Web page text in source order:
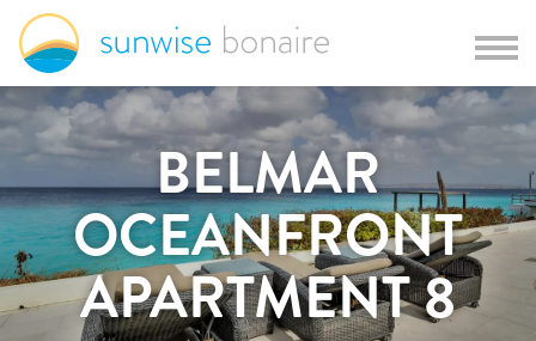
BELMAR
OCEANFRONT
APARTMENT 8